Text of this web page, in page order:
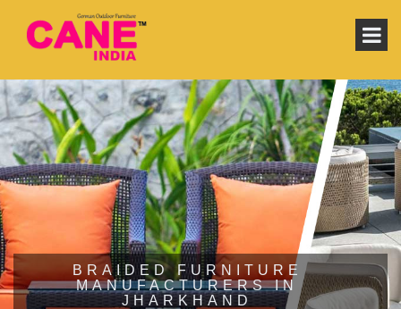
BRAIDED FURNITURE
MANUFACTURERS IN
JHARKHAND